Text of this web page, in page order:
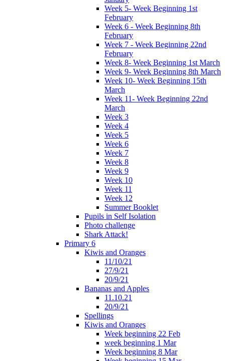
Week 5- Week Beginning 1st
February
Week 6 - Week Beginning 8th
February
Week 7 - Week Beginning 22nd
February
Week 8- Week Beginning 1st March
Week 9- Week Beginning 8th March
Week 10- Week Beginning 15th
March
Week 11- Week Beginning 22nd
March
Week 3
Week 4
Week 5
Week 6
Week 7
Week 8
Week 9
Week 10
Week 11
Week 12
Summer Booklet
Pupils in Self Isolation
Photo challenge
Shark Attack!
Primary 6
Kiwis and Oranges
11/10/21
27/9/21
20/9/21
Bananas and Apples
11.10.21
20/9/21
Spellings
Kiwis and Oranges
Week beginning 22 Feb
week beginning 1 Mar
Week beginning 8 Mar